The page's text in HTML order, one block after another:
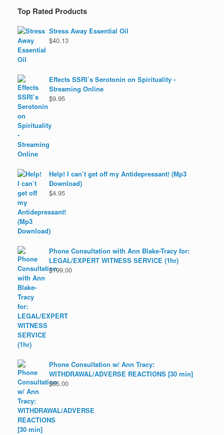
Top Rated Products
Stress Away Essential Oil
$40.13
Effects SSRI’s Serotonin on Spirituality -
Streaming Online
$9.95
Help! I can’t get off my Antidepressant! (Mp3
Download)
$4.95
Phone Consultation with Ann Blake-Tracy for:
LEGAL/EXPERT WITNESS SERVICE (1hr)
$199.00
Phone Consultation w/ Ann Tracy:
WITHDRAWAL/ADVERSE REACTIONS [30 min]
$65.00